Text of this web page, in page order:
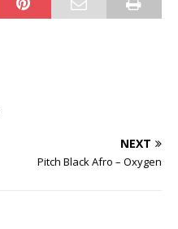
NEXT
Pitch Black Afro – Oxygen